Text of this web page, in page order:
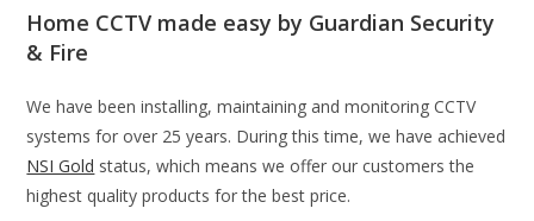
Home CCTV made easy by Guardian Security
& Fire
We have been installing, maintaining and monitoring CCTV
systems for over 25 years. During this time, we have achieved
NSI Gold status, which means we offer our customers the
highest quality products for the best price.